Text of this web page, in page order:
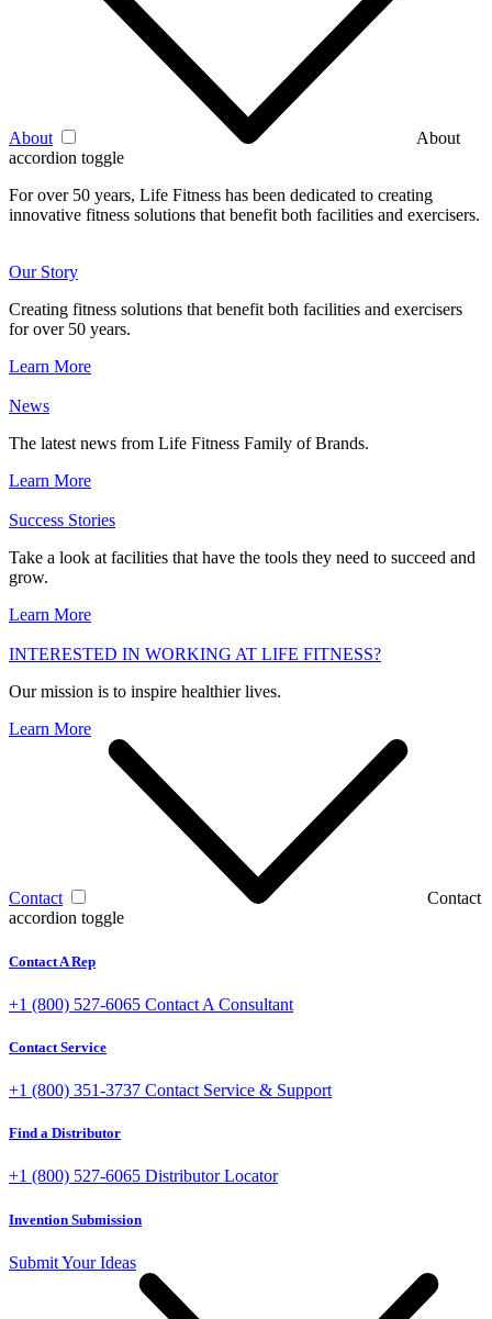
About
About
accordion toggle
For over 50 years, Life Fitness has been dedicated to creating
innovative fitness solutions that benefit both facilities and exercisers.
Our Story
Creating fitness solutions that benefit both facilities and exercisers
for over 50 years.
Learn More
News
The latest news from Life Fitness Family of Brands.
Learn More
Success Stories
Take a look at facilities that have the tools they need to succeed and
grow.
Learn More
INTERESTED IN WORKING AT LIFE FITNESS?
Our mission is to inspire healthier lives.
Learn More
Contact
Contact
accordion toggle
Contact A Rep
+1 (800) 527-6065 Contact A Consultant
Contact Service
+1 (800) 351-3737 Contact Service & Support
Find a Distributor
+1 (800) 527-6065 Distributor Locator
Invention Submission
Submit Your Ideas